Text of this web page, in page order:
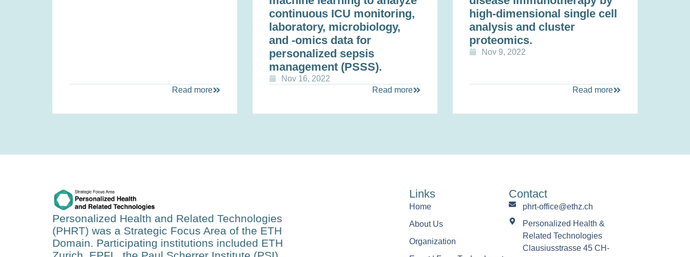
Read more
continuous ICU monitoring,
laboratory, microbiology,
and -omics data for
personalized sepsis
management (PSSS).
Nov 16, 2022
Read more
high-dimensional single cell
analysis and cluster
proteomics.
Nov 9, 2022
Read more
Personalized Health and Related Technologies
(PHRT) was a Strategic Focus Area of the ETH
Domain. Participating institutions included ETH
Links
Home
About Us
Organization
Contact
phrt-office@ethz.ch
Personalized Health &
Related Technologies
Clausiusstrasse 45 CH-